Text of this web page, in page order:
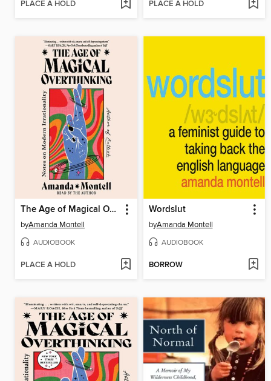
PLACE A HOLD PLACE A HOLD
The Age of Magical Overthinking
byAmanda Montell
AUDIOBOOK
PLACE A HOLD
Wordslut
byAmanda Montell
AUDIOBOOK
BORROW